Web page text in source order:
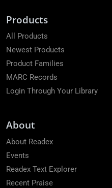
Products
All Products
Newest Products
Product Families
MARC Records
Login Through Your Library
About
About Readex
Events
Readex Text Explorer
Recent Praise